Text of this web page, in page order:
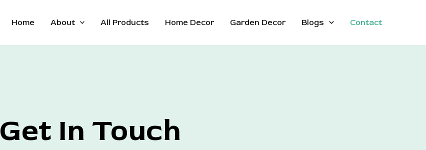
Home About All Products Home Decor Garden Decor Blogs Contact
Get In Touch